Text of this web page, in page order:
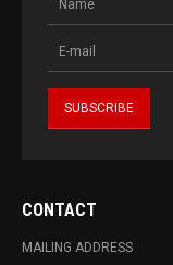
CONTACT
MAILING ADDRESS